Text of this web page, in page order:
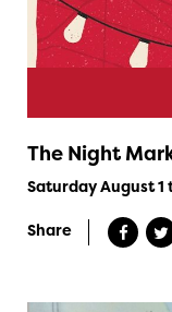
The Night
Saturday August 1
Share